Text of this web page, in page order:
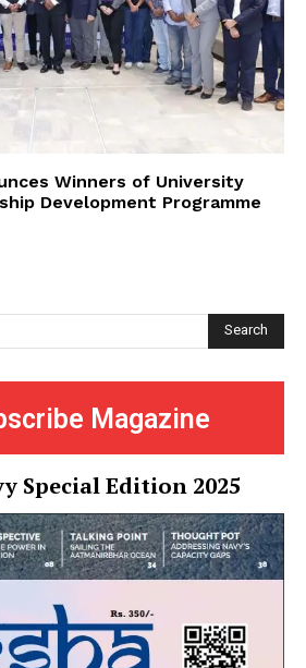
Winners of University
Development Programme
Search
Magazine
Special Edition 2025